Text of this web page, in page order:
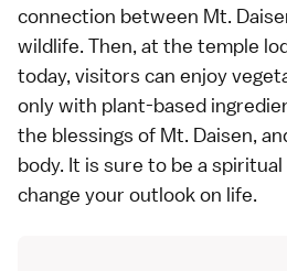
connection between Mt.
wildlife. Then, at the temple
today, visitors can enjoy
only with plant-based
the blessings of Mt. Daisen,
body. It is sure to be a
change your outlook on life.